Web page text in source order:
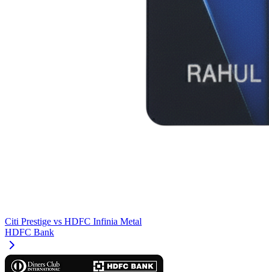
Citi Prestige vs HDFC Infinia Metal
HDFC Bank